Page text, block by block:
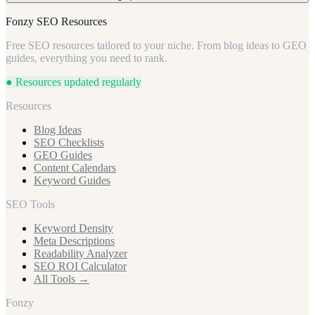
comparison sites.
formats, and structured data (schema markup) to make your content
easily digestible and quotable by AI, establishing your authority.
Focus on 'professional indemnity insurance UK,' 'cyber insurance
employed insurance package,' and long-tail variants like 'PI
insurance UK freelancer consultant cost.' These target specific,
Fonzy SEO Resources
Free SEO resources tailored to your niche. From blog ideas to GEO
guides, everything you need to rank.
● Resources updated regularly
Resources
Blog Ideas
SEO Checklists
GEO Guides
Content Calendars
Keyword Guides
SEO Tools
Keyword Density
Meta Descriptions
Readability Analyzer
SEO ROI Calculator
All Tools →
Fonzy